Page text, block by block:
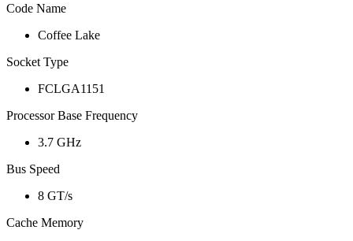
Code Name
Coffee Lake
Socket Type
FCLGA1151
Processor Base Frequency
3.7 GHz
Bus Speed
8 GT/s
Cache Memory